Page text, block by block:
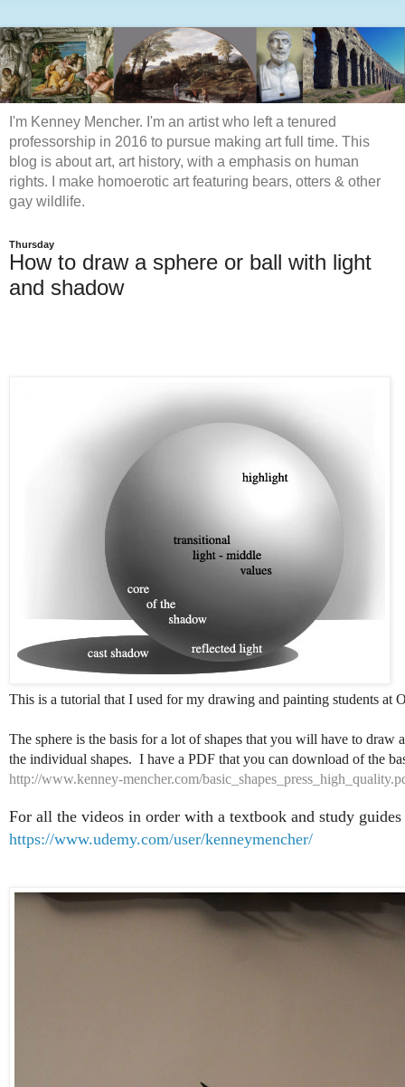
I'm Kenney Mencher. I'm an artist who left a tenured
professorship in 2016 to pursue making art full time. This
blog is about art, art history, with a emphasis on human
rights. I make homoerotic art featuring bears, otters & other
gay wildlife.
Thursday
How to draw a sphere or ball with light
and shadow
This is a tutorial that I used for my drawing and painting students
The sphere is the basis for a lot of shapes that you will have to
the individual shapes. I have a PDF that you can download of the
http://www.kenney-mencher.com/
For all the videos in order with a textbook and study
https://www.udemy.com/user/kenneymencher/